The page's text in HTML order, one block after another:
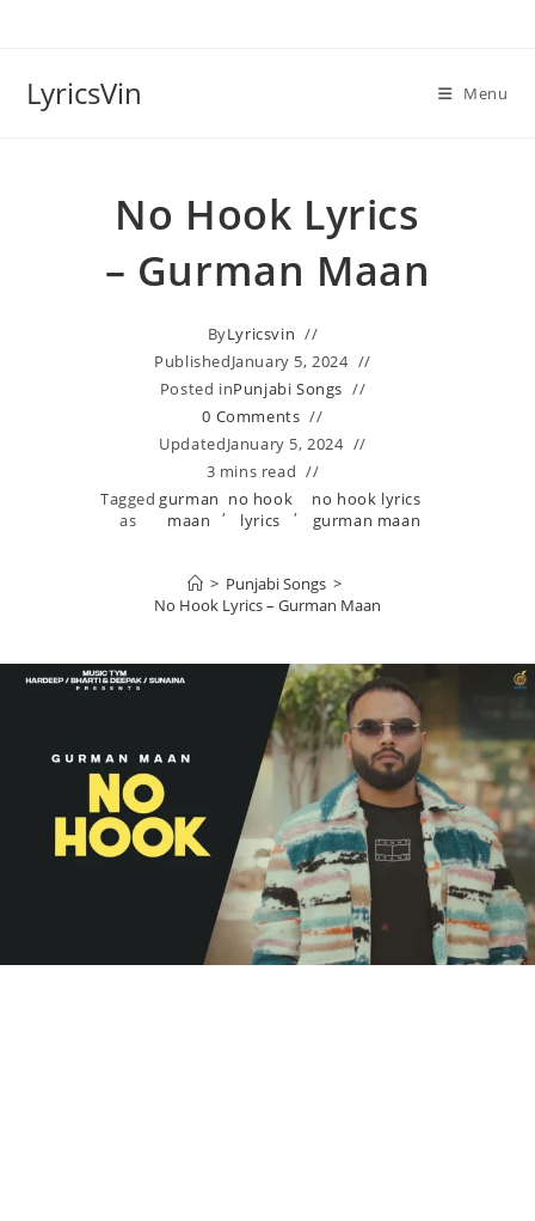
LyricsVin Menu
No Hook Lyrics
– Gurman Maan
ByLyricsvin
PublishedJanuary 5, 2024
Posted inPunjabi Songs
0 Comments
UpdatedJanuary 5, 2024
3 mins read
Tagged
as
gurman
maan
,no hook
lyrics
,
no hook lyrics
gurman maan
> Punjabi Songs >
No Hook Lyrics – Gurman Maan